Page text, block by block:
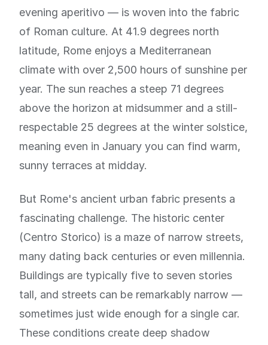
evening aperitivo — is woven into the fabric
of Roman culture. At 41.9 degrees north
latitude, Rome enjoys a Mediterranean
climate with over 2,500 hours of sunshine per
year. The sun reaches a steep 71 degrees
above the horizon at midsummer and a still-
respectable 25 degrees at the winter solstice,
meaning even in January you can find warm,
sunny terraces at midday.
But Rome's ancient urban fabric presents a
fascinating challenge. The historic center
(Centro Storico) is a maze of narrow streets,
many dating back centuries or even millennia.
Buildings are typically five to seven stories
tall, and streets can be remarkably narrow —
sometimes just wide enough for a single car.
These conditions create deep shadow